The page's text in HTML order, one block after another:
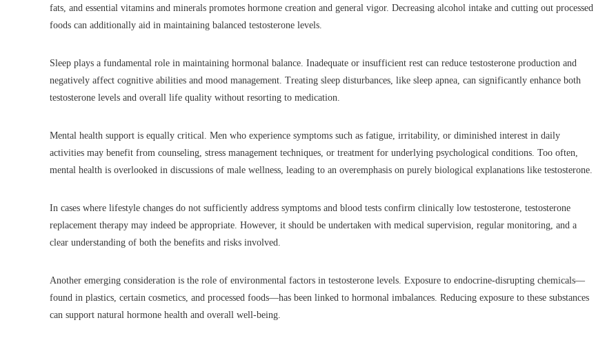
fats, and essential vitamins and minerals promotes hormone creation and general vigor. Decreasing alcohol intake and cutting out processed
foods can additionally aid in maintaining balanced testosterone levels.
Sleep plays a fundamental role in maintaining hormonal balance. Inadequate or insufficient rest can reduce testosterone production and
negatively affect cognitive abilities and mood management. Treating sleep disturbances, like sleep apnea, can significantly enhance both
testosterone levels and overall life quality without resorting to medication.
Mental health support is equally critical. Men who experience symptoms such as fatigue, irritability, or diminished interest in daily
activities may benefit from counseling, stress management techniques, or treatment for underlying psychological conditions. Too often,
mental health is overlooked in discussions of male wellness, leading to an overemphasis on purely biological explanations like testosterone.
In cases where lifestyle changes do not sufficiently address symptoms and blood tests confirm clinically low testosterone, testosterone
replacement therapy may indeed be appropriate. However, it should be undertaken with medical supervision, regular monitoring, and a
clear understanding of both the benefits and risks involved.
Another emerging consideration is the role of environmental factors in testosterone levels. Exposure to endocrine-disrupting chemicals—
found in plastics, certain cosmetics, and processed foods—has been linked to hormonal imbalances. Reducing exposure to these substances
can support natural hormone health and overall well-being.